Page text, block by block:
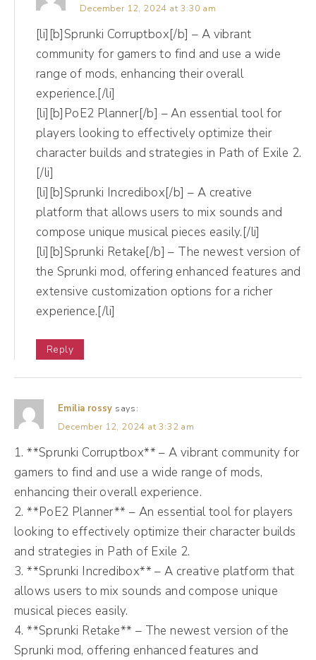
followers, I'm talking subscribers. If you're on
different channels, even potentially views on
a platform like TikTok or YouTube. But really
this is your signal, like, hey, I'm one of the
popular kids. Okay?
(06:27):
So community growth is great, but it's only
one of five different types of metrics that
you can track. And we want the whole set,
honey. So community growth, number one.
Number two, impact. So impact is how many
people you've reached and how many times
you've reached them. So how many people
you've reached is called Reach. Oftentimes
when we're looking inside of metrics in your
app, so in Instagram, in Facebook, you're
looking at reach.
(06:56):
The other metric is impressions. The
difference between reach and impressions.
So impressions are the number of times your
content has been viewed. Reach is the
number of people who have viewed it. So
your impressions are probably always gonna
be higher than your reach. And that's a good
thing. So if people are seeing posts multiple
December 12, 2024 at 3:30 am
[li][b]Sprunki Corruptbox[/b] – A vibrant
community for gamers to find and use a wide
range of mods, enhancing their overall
experience.[/li]
[li][b]PoE2 Planner[/b] – An essential tool for
players looking to effectively optimize their
character builds and strategies in Path of Exile 2.
[/li]
[li][b]Sprunki Incredibox[/b] – A creative
platform that allows users to mix sounds and
compose unique musical pieces easily.[/li]
[li][b]Sprunki Retake[/b] – The newest version of
the Sprunki mod, offering enhanced features and
extensive customization options for a richer
experience.[/li]
Reply
Emilia rossy says:
December 12, 2024 at 3:32 am
1. **Sprunki Corruptbox** – A vibrant community for
gamers to find and use a wide range of mods,
enhancing their overall experience.
2. **PoE2 Planner** – An essential tool for players
looking to effectively optimize their character builds
and strategies in Path of Exile 2.
3. **Sprunki Incredibox** – A creative platform that
allows users to mix sounds and compose unique
musical pieces easily.
4. **Sprunki Retake** – The newest version of the
Sprunki mod, offering enhanced features and